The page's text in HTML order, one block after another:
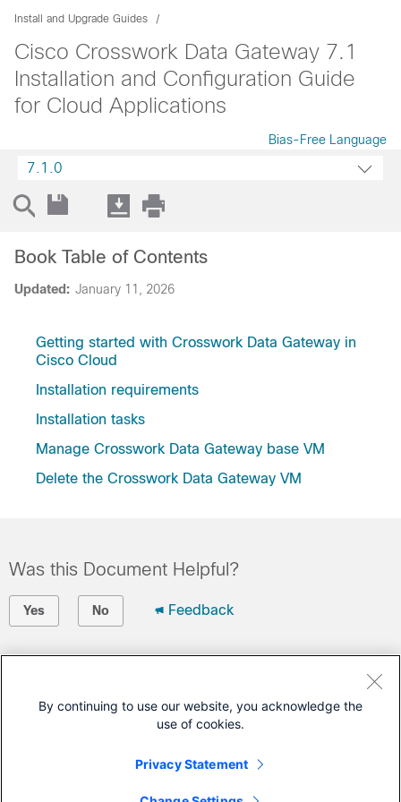
Install and Upgrade Guides
Cisco Crosswork Data Gateway 7.1
Installation and Configuration Guide
for Cloud Applications
Bias-Free Language
7.1.0
Updated: January 11, 2026
Book Table of Contents
Getting started with Crosswork Data Gateway in
Cisco Cloud
Installation requirements
Installation tasks
Manage Crosswork Data Gateway base VM
Delete the Crosswork Data Gateway VM
Was this Document Helpful?
Yes No Feedback
Open a Support Case
Cisco Service Contract)
This Document Applies to These Products
By continuing to use our website, you acknowledge the
use of cookies.
Privacy Statement